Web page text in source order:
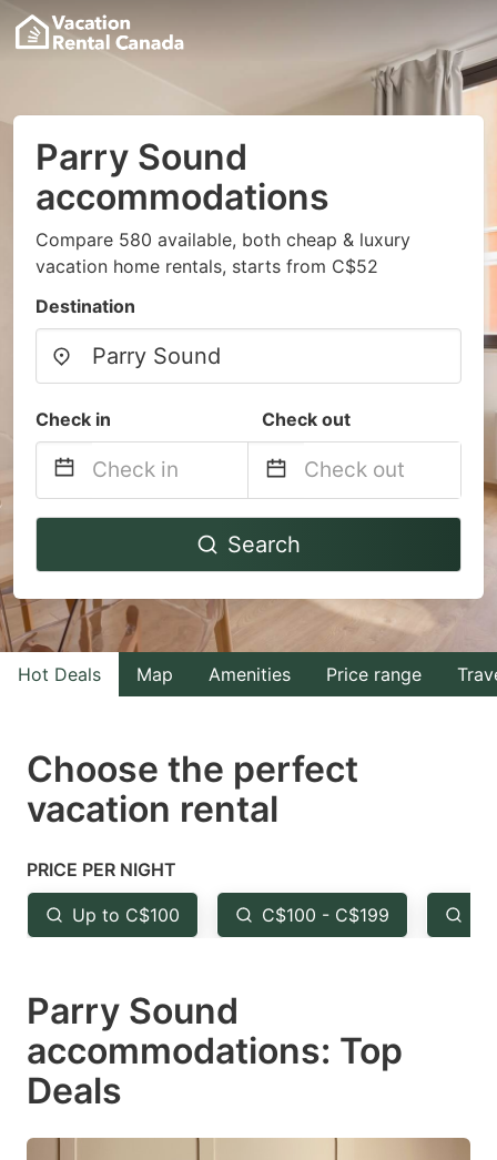
Parry Sound
accommodations
Compare 580 available, both cheap & luxury
vacation home rentals, starts from C$52
Destination
Check in Check out
Navigate
to
interact
with
the
select
a
Press
the
question
key
to
get
the
keyboard
Navigate
to
interact
with
the
select
the
question
to
keyboard
Search
Hot Deals Map Amenities Price range
Choose the perfect
vacation rental
PRICE PER NIGHT
Up to C$100 C$100 - C$199
Parry Sound
accommodations: Top
Deals